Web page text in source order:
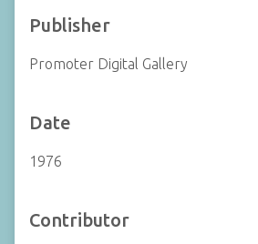
Publisher
Promoter Digital Gallery
Date
1976
Contributor